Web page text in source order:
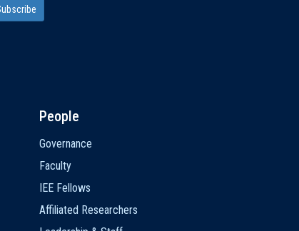
People
Governance
Faculty
IEE Fellows
Affiliated Researchers